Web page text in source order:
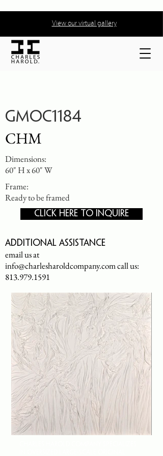
View our virtual gallery
GMOC1184
CHM
Dimensions:
60" H x 60" W
Frame:
Ready to be framed
CLICK HERE TO INQUIRE
Additional assistance
email us at
info@charlesharoldcompany.comcall us:
813.979.1591